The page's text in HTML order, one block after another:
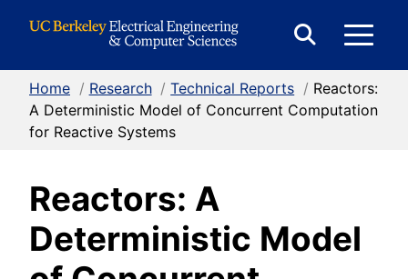
Search
Form
Home / Research / Technical Reports / Reactors:
A Deterministic Model of Concurrent Computation
for Reactive Systems
Reactors: A
Deterministic Model